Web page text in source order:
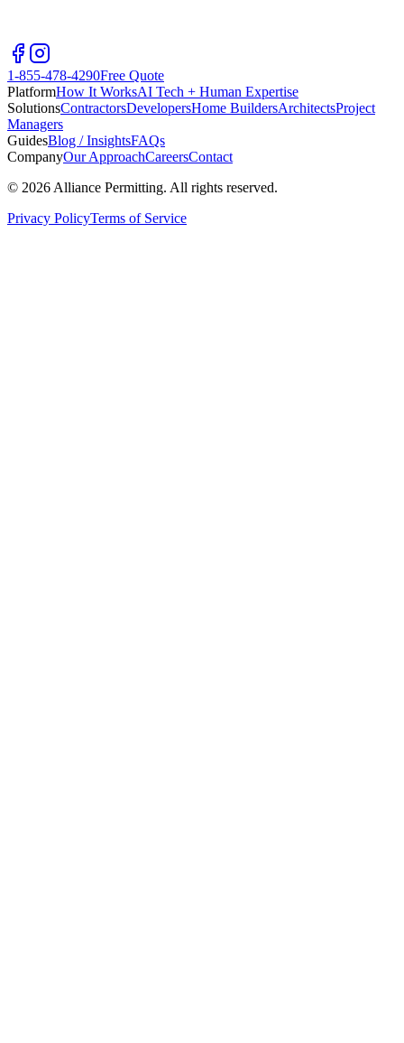
1-855-478-4290Free Quote
PlatformHow It WorksAI Tech + Human Expertise
SolutionsContractorsDevelopersHome BuildersArchitectsProject
Managers
GuidesBlog / InsightsFAQs
CompanyOur ApproachCareersContact
© 2026 Alliance Permitting. All rights reserved.
Privacy PolicyTerms of Service